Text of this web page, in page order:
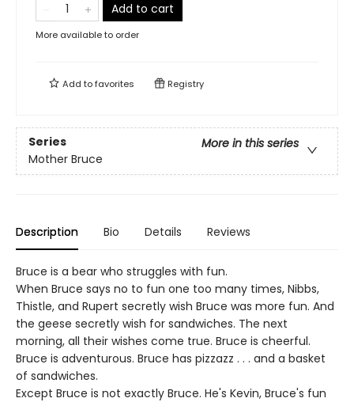
Add to cart
More available to order
Add tofavorites Registry
Series
More in this series
Mother Bruce
Description Bio Details Reviews
Bruce is a bear who struggles with fun.
When Bruce says no to fun one too many times, Nibbs,
Thistle, and Rupert secretly wish Bruce was more fun. And
the geese secretly wish for sandwiches. The next
morning, all their wishes come true. Bruce is cheerful.
Bruce is adventurous. Bruce has pizzazz . . . and a basket
of sandwiches.
Except Bruce is not exactly Bruce. He's Kevin, Bruce's fun